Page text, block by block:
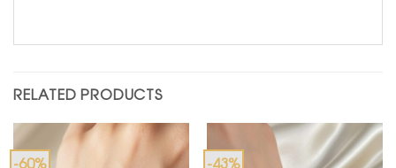
RELATED PRODUCTS
-60% -43%